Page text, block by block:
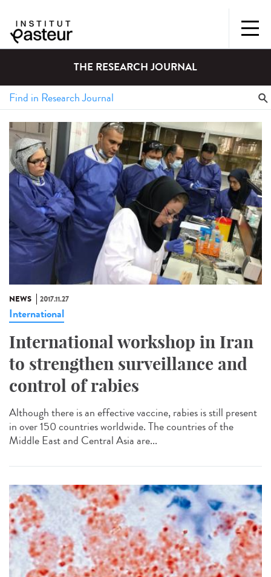
THE RESEARCH JOURNAL
NEWS 2017.11.27
International
International workshop in Iran
to strengthen surveillance and
control of rabies
Although there is an effective vaccine, rabies is still present
in over 150 countries worldwide. The countries of the
Middle East and Central Asia are...